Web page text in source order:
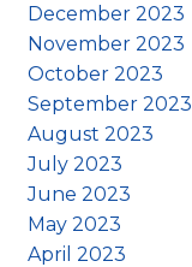
December 2023
November 2023
October 2023
September 2023
August 2023
July 2023
June 2023
May 2023
April 2023